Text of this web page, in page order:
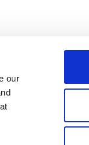
our